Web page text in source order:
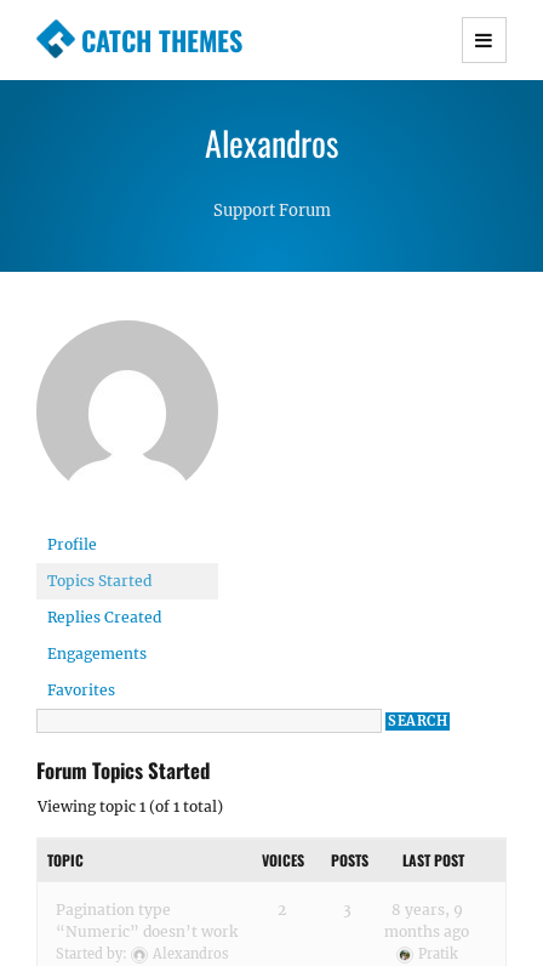
CATCH THEMES
Premium Responsive WordPress Themes with
Simple, Clean and Lightweight Responsive
Alexandros
Support Forum
Profile
Topics Started
Replies Created
Engagements
Favorites
Forum Topics Started
Viewing topic 1 (of 1 total)
TOPIC VOICES POSTS LAST POST
Pagination type
“Numeric” doesn’t work
Started by:
Alexandros
2 3
8 years, 9
months ago
Pratik